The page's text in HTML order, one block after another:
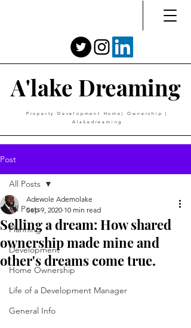
A'lake Dreaming
Property Development Home| Ownership |
Alakedreaming
Post
All Posts
Planning
Development
Home Ownership
Life of a Development Manager
General Info
All Posts
Selling a dream: How shared
ownership made mine and
other's dreams come true.
Adewole Ademolake
Sep 9, 2020 10 min read